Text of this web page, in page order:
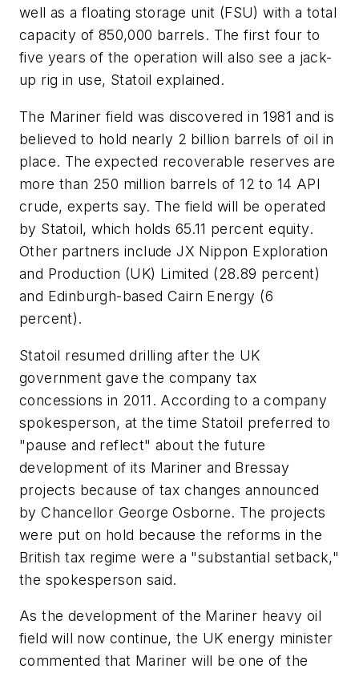
well as a floating storage unit (FSU) with a total
capacity of 850,000 barrels. The first four to
five years of the operation will also see a jack-
up rig in use, Statoil explained.
The Mariner field was discovered in 1981 and is
believed to hold nearly 2 billion barrels of oil in
place. The expected recoverable reserves are
more than 250 million barrels of 12 to 14 API
crude, experts say. The field will be operated
by Statoil, which holds 65.11 percent equity.
Other partners include JX Nippon Exploration
and Production (UK) Limited (28.89 percent)
and Edinburgh-based Cairn Energy (6
percent).
Statoil resumed drilling after the UK
government gave the company tax
concessions in 2011. According to a company
spokesperson, at the time Statoil preferred to
"pause and reflect" about the future
development of its Mariner and Bressay
projects because of tax changes announced
by Chancellor George Osborne. The projects
were put on hold because the reforms in the
British tax regime were a "substantial setback,"
the spokesperson said.
As the development of the Mariner heavy oil
field will now continue, the UK energy minister
commented that Mariner will be one of the